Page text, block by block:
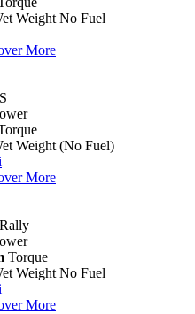
Weight No Fuel
More
Weight (No Fuel)
More
Torque
Weight No Fuel
More